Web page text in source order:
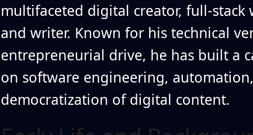
multifaceted digital creator, full-stack
and writer. Known for his technical
entrepreneurial drive, he has built a
on software engineering,
democratization of digital content.